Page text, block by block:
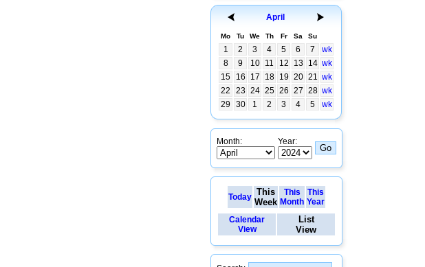
April
Mo Tu We Th Fr Sa Su
1 2 3 4 5 6 7
wk
8
9 10 11 12 13 14 wk
15
16 17 18 19 20 21 wk
22
23 24 25 26 27 28 wk
29
30 1 2 3 4 5 wk
Month: Year:
Today This
Week
This
Month
This
Year
Calendar
View
List
View